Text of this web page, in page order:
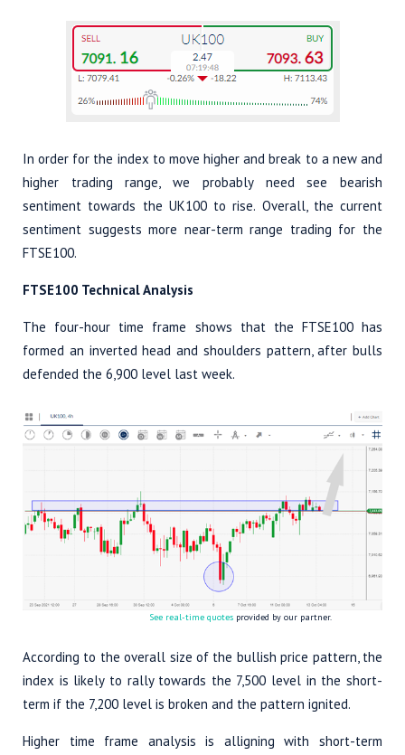
In order for the index to move higher and break to a new and
higher trading range, we probably need see bearish
sentiment towards the UK100 to rise. Overall, the current
sentiment suggests more near-term range trading for the
FTSE100.
FTSE100 Technical Analysis
The four-hour time frame shows that the FTSE100 has
formed an inverted head and shoulders pattern, after bulls
defended the 6,900 level last week.
See real-time quotes provided by our partner.
According to the overall size of the bullish price pattern, the
index is likely to rally towards the 7,500 level in the short-
term if the 7,200 level is broken and the pattern ignited.
Higher time frame analysis is alligning with short-term